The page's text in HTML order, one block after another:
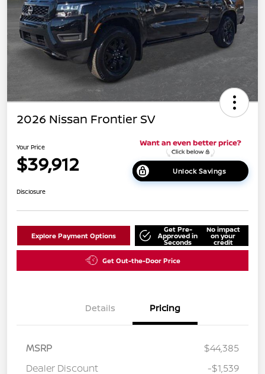
2026 Nissan Frontier SV
Your Price
$39,912 Unlock Savings
Disclosure
Explore Payment Options
Get Pre-
Approved in
Seconds
No impact
on your
credit
Get Out-the-Door Price
Details Pricing
MSRP
$44,385
Dealer Discount
-$1,539